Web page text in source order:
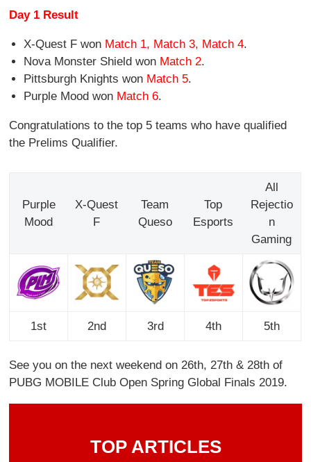
Day 1 Result
X-Quest F won Match 1, Match 3, Match 4.
Nova Monster Shield won Match 2.
Pittsburgh Knights won Match 5.
Purple Mood won Match 6.
Congratulations to the top 5 teams who have qualified
the Prelims Qualifier.
Purple
Mood
X-Quest
F
Team
Queso
Top
Esports
All
Rejectio
n
Gaming
1st 2nd 3rd 4th 5th
See you on the next weekend on 26th, 27th & 28th of
PUBG MOBILE Club Open Spring Global Finals 2019.
TOP ARTICLES